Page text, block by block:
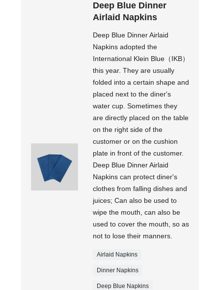
Deep Blue Dinner
Airlaid Napkins
Deep Blue Dinner Airlaid
Napkins adopted the
International Klein Blue（IKB）
this year. They are usually
folded into a certain shape and
placed next to the diner's
water cup. Sometimes they
are directly placed on the table
on the right side of the
customer or on the cushion
plate in front of the customer.
Deep Blue Dinner Airlaid
Napkins can protect diner's
clothes from falling dishes and
juices; Can also be used to
wipe the mouth, can also be
used to cover the mouth, so as
not to lose their manners.
Airlaid Napkins
Dinner Napkins
Deep Blue Napkins